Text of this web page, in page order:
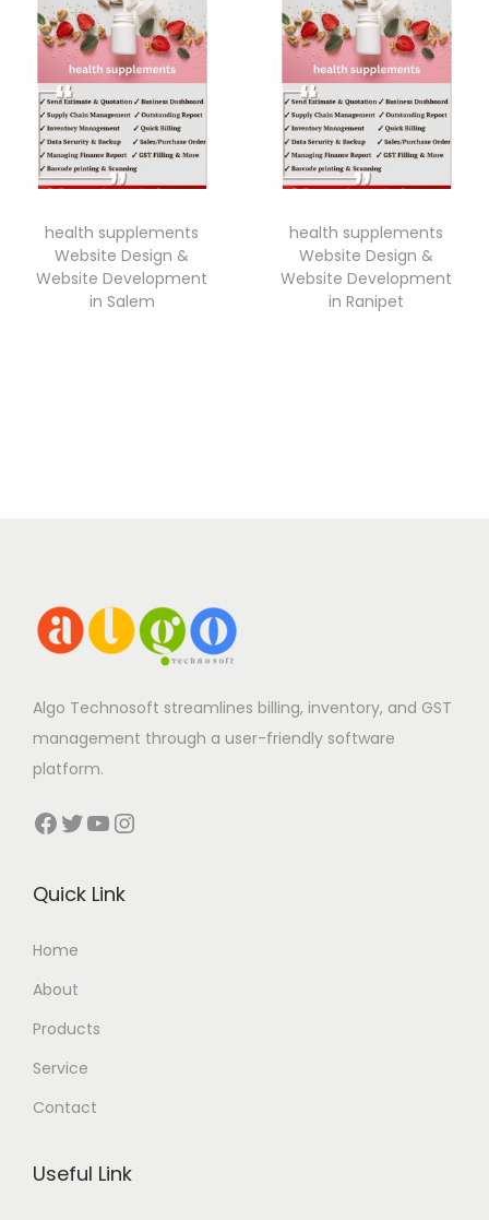
health supplements
Website Design &
Website Development
in Salem
health supplements
Website Design &
Website Development
in Ranipet
Algo Technosoft streamlines billing, inventory, and GST
management through a user-friendly software
platform.
Facebook Twitter YouTube Instagram
Quick Link
Home
About
Products
Service
Contact
Useful Link